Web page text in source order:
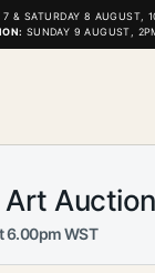
7 & SATURDAY 8 AUGUST,
SUNDAY 9 AUGUST,
Auction
6.00pm WST